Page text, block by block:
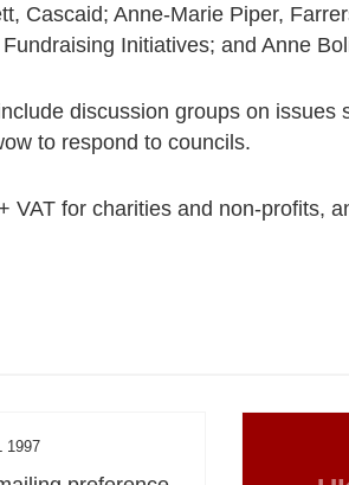
Cascaid; Anne-Marie Piper,
Initiatives; and Anne
discussion groups on issues
to respond to councils.
VAT for charities and non-profits,
1997